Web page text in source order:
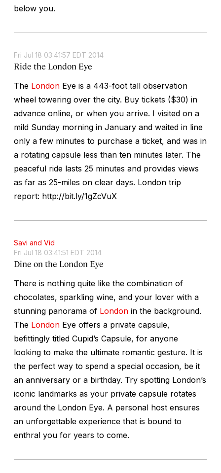
below you.
Fri Jul 18 03:41:57 EDT 2014
Ride the London Eye
The London Eye is a 443-foot tall observation
wheel towering over the city. Buy tickets ($30) in
advance online, or when you arrive. I visited on a
mild Sunday morning in January and waited in line
only a few minutes to purchase a ticket, and was in
a rotating capsule less than ten minutes later. The
peaceful ride lasts 25 minutes and provides views
as far as 25-miles on clear days. London trip
report: http://bit.ly/1gZcVuX
Savi and Vid
Fri Jul 18 03:41:51 EDT 2014
Dine on the London Eye
There is nothing quite like the combination of
chocolates, sparkling wine, and your lover with a
stunning panorama of London in the background.
The London Eye offers a private capsule,
befittingly titled Cupid’s Capsule, for anyone
looking to make the ultimate romantic gesture. It is
the perfect way to spend a special occasion, be it
an anniversary or a birthday. Try spotting London’s
iconic landmarks as your private capsule rotates
around the London Eye. A personal host ensures
an unforgettable experience that is bound to
enthral you for years to come.